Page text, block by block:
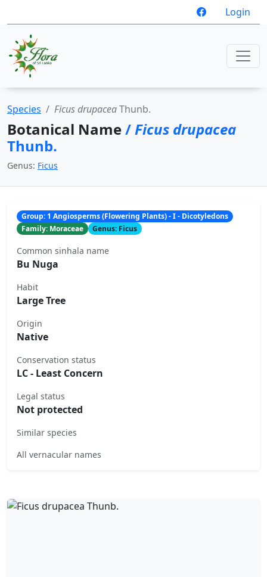
Login
Species Ficus drupaceaThunb.
Botanical Name/Ficus drupacea
Thunb.
Genus: Ficus
Group: 1 Angiosperms (Flowering Plants) - I - Dicotyledons
Family: Moraceae
Genus: Ficus
Common sinhala name
Bu Nuga
Habit
Large Tree
Origin
Native
Conservation status
LC - Least Concern
Legal status
Not protected
Similar species
All vernacular names